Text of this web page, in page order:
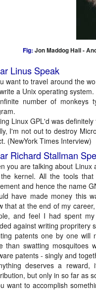
Fig: Jon Maddog Hall -
Linus Speak
want to travel around the
a Unix operating system.
number of monkeys
Linux GPL'd was
I'm not out to destroy
(NewYork Times Interview)
Richard Stallman
you are talking about
kernel. All the tools
and hence the name
have made money this
that at the end of my
and feel I had spent
against writing propritery
patents one by one will
than swatting mosquitoes
patents - singly and
deserves a
but only in so far as
want to accomplish